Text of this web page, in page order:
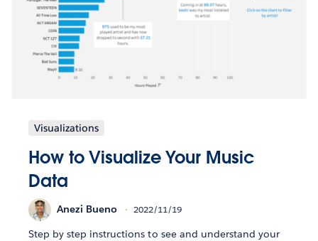
Visualizations
How to Visualize Your Music
Data
Anezi Bueno 2022/11/19
Step by step instructions to see and understand your